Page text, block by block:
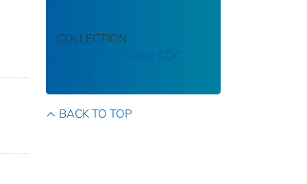
COLLECTION
Stephen B. Thacker CDC
BACK TO TOP